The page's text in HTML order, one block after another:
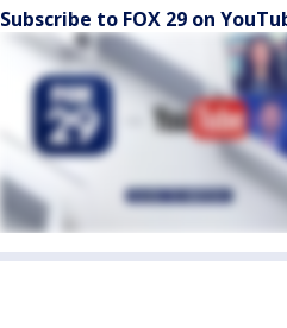
Subscribe to FOX 29 on